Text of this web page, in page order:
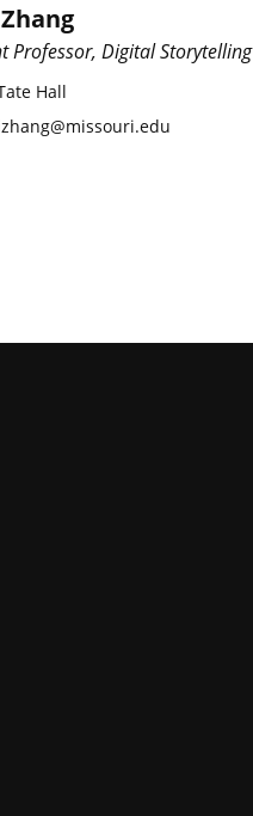
Professor, Digital Storytelling
Hall